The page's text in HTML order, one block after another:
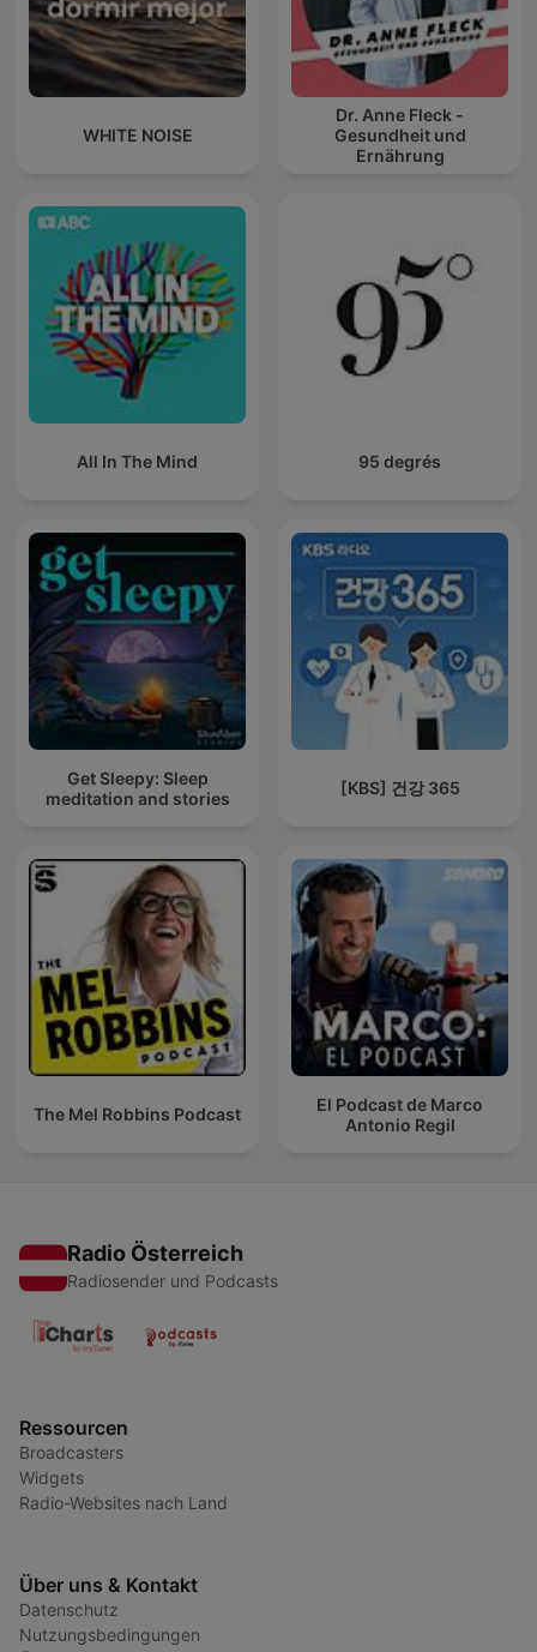
WHITE NOISE
Dr. Anne Fleck -
Gesundheit und
Ernährung
All In The Mind 95 degrés
Get Sleepy: Sleep
meditation and stories
[KBS] 건강 365
The Mel Robbins Podcast
El Podcast de Marco
Antonio Regil
Radio Österreich
Radiosender und Podcasts
Ressourcen
Broadcasters
Widgets
Radio-Websites nach Land
Über uns & Kontakt
Datenschutz
Nutzungsbedingungen